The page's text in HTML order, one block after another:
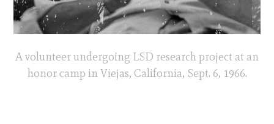
A volunteer undergoing LSD research project at an
honor camp in Viejas, California, Sept. 6, 1966.